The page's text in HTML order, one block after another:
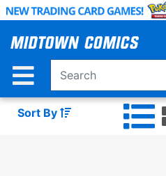
Skip
Main
Sort By